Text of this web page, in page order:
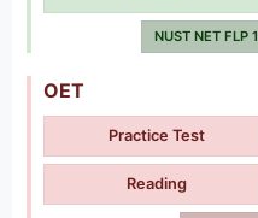
NUST NET FLP 1
OET
Practice Test
Reading